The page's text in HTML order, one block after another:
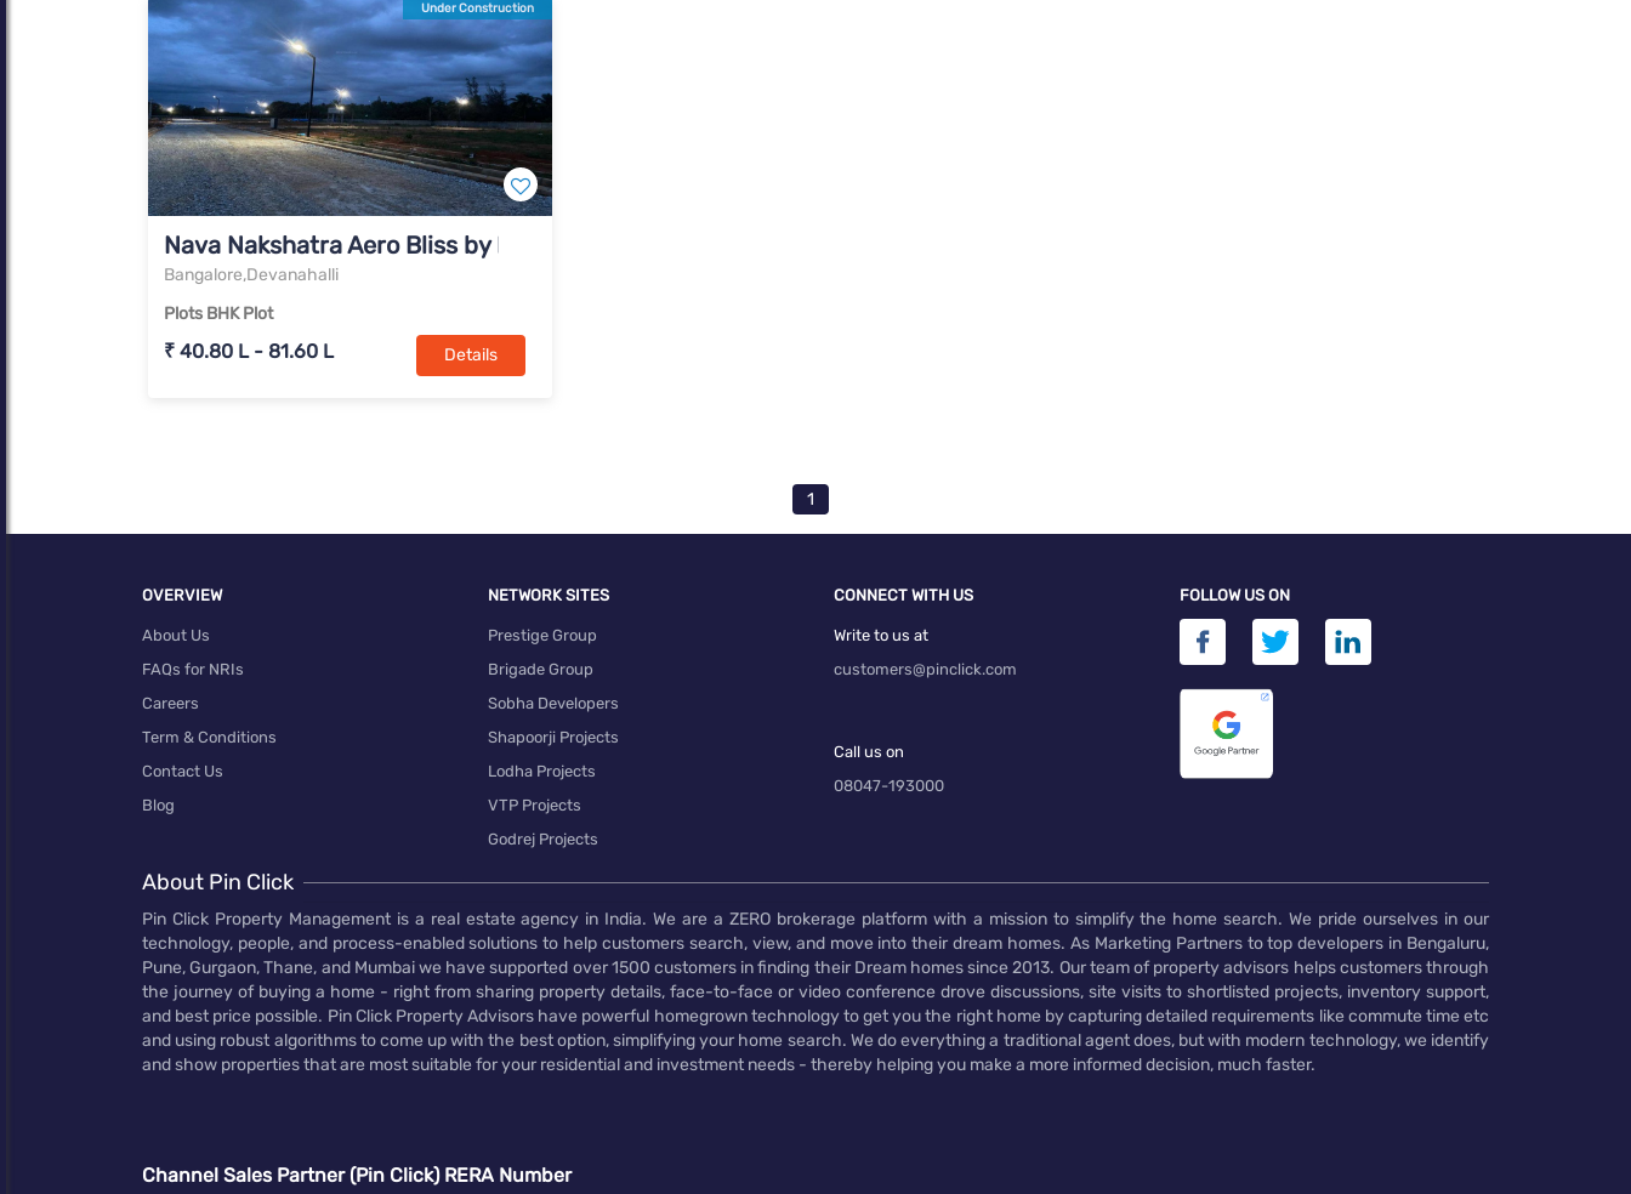
Under Construction
Nava Nakshatra Aero Bliss by Nava Nakshatra Homes Devanahalli, Bangalore
Bangalore,Devanahalli
Plots BHK Plot
₹ 40.80 L - 81.60 L Details
1
OVERVIEW
About Us
FAQs for NRIs
Careers
Term & Conditions
Contact Us
Blog
NETWORK SITES
Prestige Group
Brigade Group
Sobha Developers
Shapoorji Projects
Lodha Projects
VTP Projects
Godrej Projects
CONNECT WITH US
Write to us at
customers@pinclick.com
Call us on
08047-193000
FOLLOW US ON
About Pin Click
Pin Click Property Management is a real estate agency in India. We are a ZERO brokerage platform with a mission to simplify the home search. We pride ourselves in our
technology, people, and process-enabled solutions to help customers search, view, and move into their dream homes. As Marketing Partners to top developers in Bengaluru,
Pune, Gurgaon, Thane, and Mumbai we have supported over 1500 customers in finding their Dream homes since 2013. Our team of property advisors helps customers through
the journey of buying a home - right from sharing property details, face-to-face or video conference drove discussions, site visits to shortlisted projects, inventory support,
and best price possible. Pin Click Property Advisors have powerful homegrown technology to get you the right home by capturing detailed requirements like commute time etc
and using robust algorithms to come up with the best option, simplifying your home search. We do everything a traditional agent does, but with modern technology, we identify
and show properties that are most suitable for your residential and investment needs - thereby helping you make a more informed decision, much faster.
Channel Sales Partner (Pin Click) RERA Number